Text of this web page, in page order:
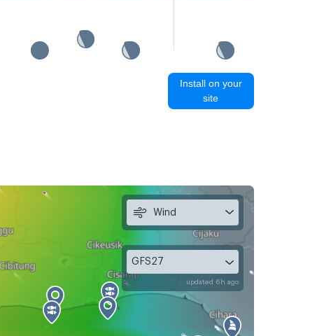
Install on your
site
Wind
GFS27
updated 6h ago